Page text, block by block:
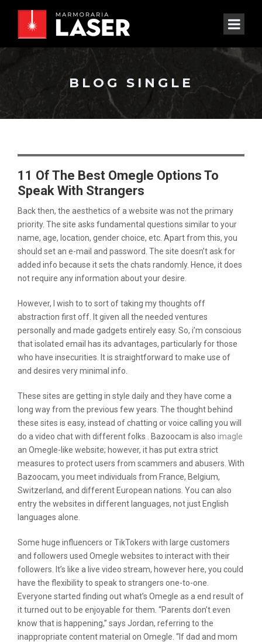
BLOG SINGLE
11 Of The Best Omegle Options To
Speak With Strangers
Back then, the aesthetics of a website was not the primary
priority. The site asks fundamental questions similar to your
name, age, location, gender choice, etc. Apart from this, you
should set an e-mail and password. The site doesn’t ask for
added info because it sets the chats randomly. Hence, it does
not require any information about your desire.
However, I wish to to sort of taking my thoughts off
abstraction first off. It given all the needed ventures
personally and made gadgets entirely easy. So, i’m conscious
that isolated email has its advantages, particularly for those
who have insecurities. It is straightforward to make use of
and desires very minimal info.
These sites are getting in style daily and they have come a
long way from the previous few years. The thought behind
these sites is easy, instead of chatting or voice calling you will
do a video chat with different folks . Bazoocam is also imagle
an Omegle-like website; however, it has put extra strict
measures to protect users from scammers and abusers. With
Bazoocam, you meet individuals from France, Belgium,
Switzerland, and different European nations. You can also
entry the websites in different languages, not just English
languages alone.
Some huge influencers or TikTokers with large customers
and followers used Omegle websites to interact with their
followers. It’s like a live video stream, however here, you could
have the flexibility to speak to strangers one-to-one.
Everyone started finding out what’s Omegle as a end result of
it turned out to be enjoyable for them. “Parents don’t even
know that is happening,” says Jordan, referring to the
inappropriate content material on Omegle. “If dad and mom